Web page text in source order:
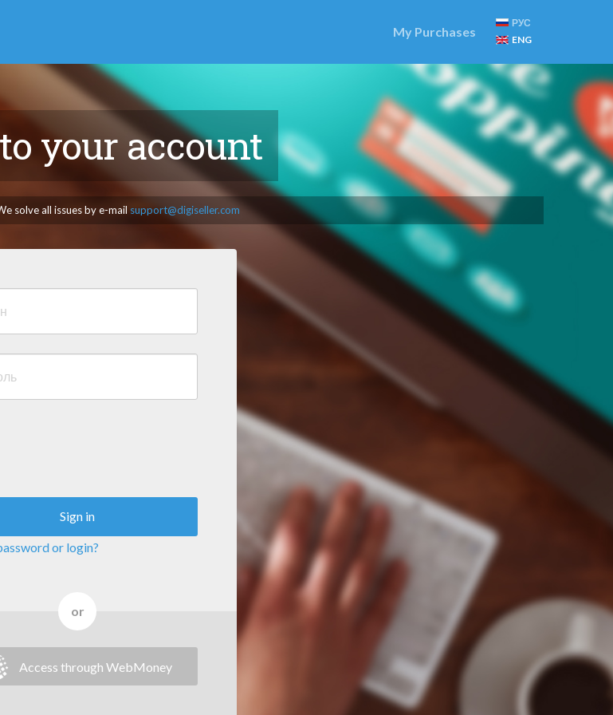
My Purchases
РУС
ENG
your account
solve all issues by e-mail support@digiseller.com
Sign in
or login?
or
Access through WebMoney